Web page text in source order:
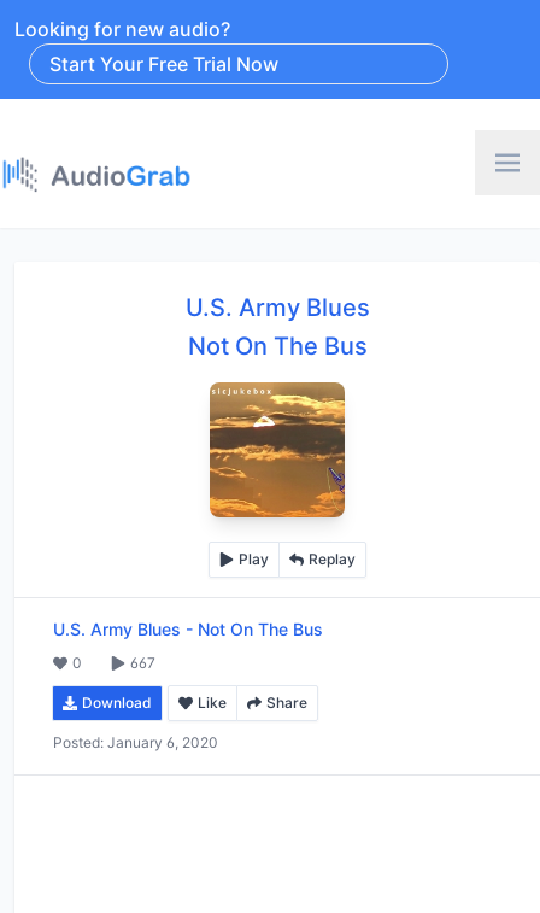
Looking for new audio?
Start Your Free Trial Now
U.S. Army Blues
Not On The Bus
Play Replay
U.S. Army Blues - Not On The Bus
0 667
Download Like Share
Posted: January 6, 2020